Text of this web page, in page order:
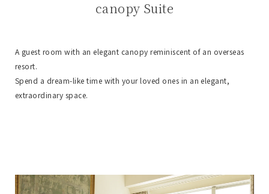
canopy Suite
A guest room with an elegant canopy reminiscent of an overseas
resort.
Spend a dream-like time with your loved ones in an elegant,
extraordinary space.